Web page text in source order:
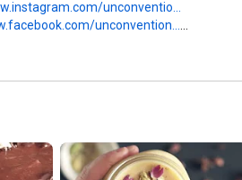
unconventio...
unconvention...
audreysnowe/